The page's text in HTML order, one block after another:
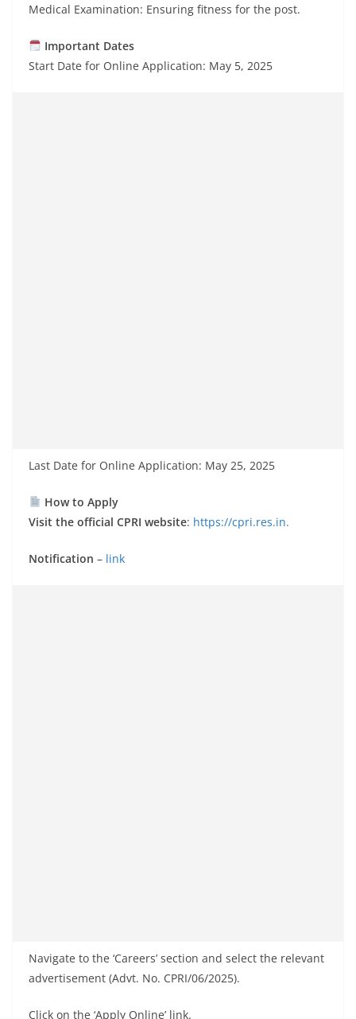
Medical Examination: Ensuring fitness for the post.
Important Dates
Start Date for Online Application: May 5, 2025
Last Date for Online Application: May 25, 2025
How to Apply
Visit the official CPRI website: https://cpri.res.in.
Notification – link
Navigate to the ‘Careers’ section and select the relevant
advertisement (Advt. No. CPRI/06/2025).
Click on the ‘Apply Online’ link.